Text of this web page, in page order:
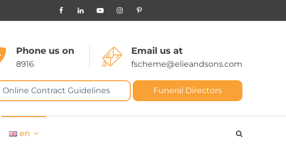
Phone us on
8916
Email us at
fscheme@elieandsons.com
Online Contract Guidelines Funeral Directors
en